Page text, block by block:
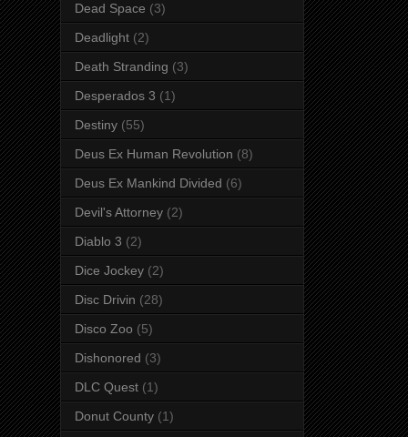
Dead Space (3)
Deadlight (2)
Death Stranding (3)
Desperados 3 (1)
Destiny (55)
Deus Ex Human Revolution (8)
Deus Ex Mankind Divided (6)
Devil's Attorney (2)
Diablo 3 (2)
Dice Jockey (2)
Disc Drivin (28)
Disco Zoo (5)
Dishonored (3)
DLC Quest (1)
Donut County (1)